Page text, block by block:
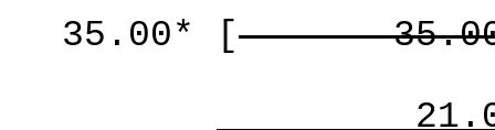
35.00*
[